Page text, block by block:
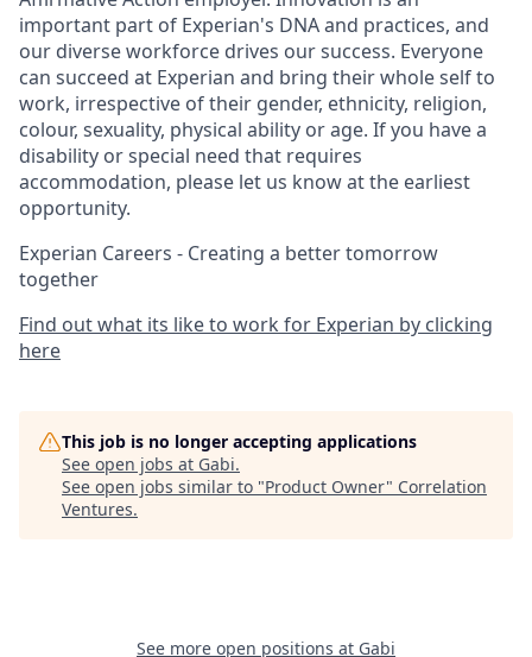
important part of Experian's DNA and practices, and
our diverse workforce drives our success. Everyone
can succeed at Experian and bring their whole self to
work, irrespective of their gender, ethnicity, religion,
colour, sexuality, physical ability or age. If you have a
disability or special need that requires
accommodation, please let us know at the earliest
opportunity.
Experian Careers - Creating a better tomorrow
together
Find out what its like to work for Experian by clicking
here
This job is no longer accepting applications
See open jobs at Gabi.
See open jobs similar to "Product Owner" Correlation
Ventures.
See more open positions at Gabi